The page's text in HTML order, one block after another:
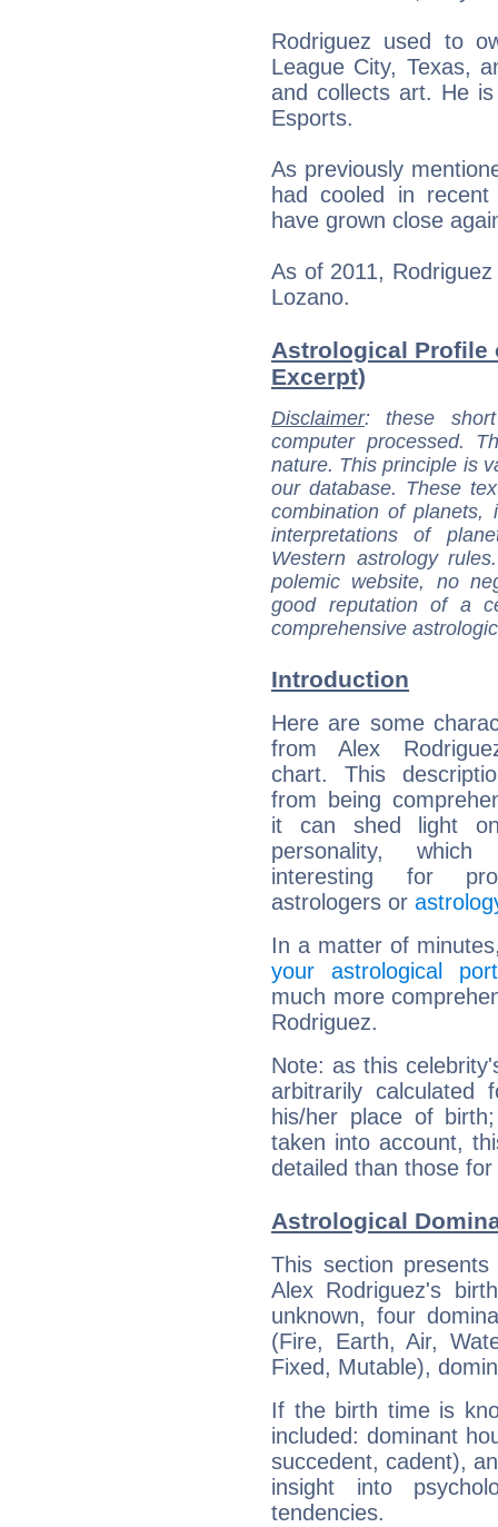
Rodriguez used to
League City, Texas,
and collects art. He
Esports.
As previously
had cooled in
have grown close
As of 2011,
Lozano.
Astrological Profile
Excerpt)
Disclaimer: these
computer processed.
nature. This principle is
our database. These
combination of
interpretations of
Western astrology
polemic website, no
good reputation of a
comprehensive
Introduction
Here are some
from Alex
chart. This
from being
it can shed light
personality,
interesting for
astrologers or
In a matter of
your astrological
much more
Rodriguez.
Note: as this
arbitrarily
his/her place of
taken into account,
detailed than those
Astrological
This section
Alex Rodriguez's
unknown, four
(Fire, Earth, Air,
Fixed, Mutable),
If the birth time is
included: dominant
succedent, cadent),
insight into
tendencies.